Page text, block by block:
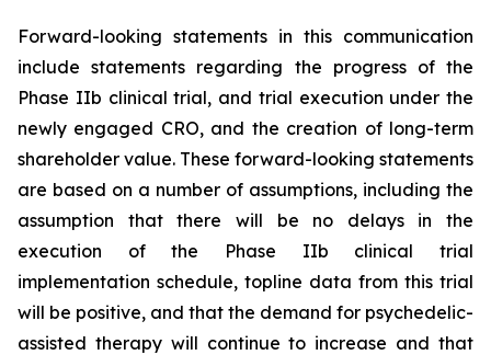
Forward-looking statements in this communication
include statements regarding the progress of the
Phase IIb clinical trial, and trial execution under the
newly engaged CRO, and the creation of long-term
shareholder value. These forward-looking statements
are based on a number of assumptions, including the
assumption that there will be no delays in the
execution of the Phase IIb clinical trial
implementation schedule, topline data from this trial
will be positive, and that the demand for psychedelic-
assisted therapy will continue to increase and that